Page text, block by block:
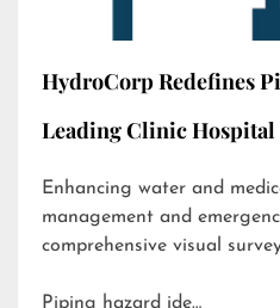
HydroCorp Redefines
Leading Clinic
Enhancing water and
management and
comprehensive visual
Piping hazard ide…